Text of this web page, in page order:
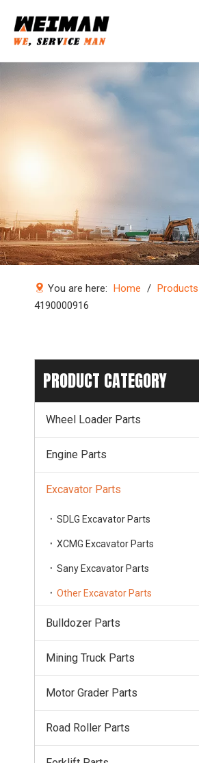
You are here: Home / Products
4190000916
PRODUCT CATEGORY
Wheel Loader Parts
Engine Parts
Excavator Parts
SDLG Excavator Parts
XCMG Excavator Parts
Sany Excavator Parts
Other Excavator Parts
Bulldozer Parts
Mining Truck Parts
Motor Grader Parts
Road Roller Parts